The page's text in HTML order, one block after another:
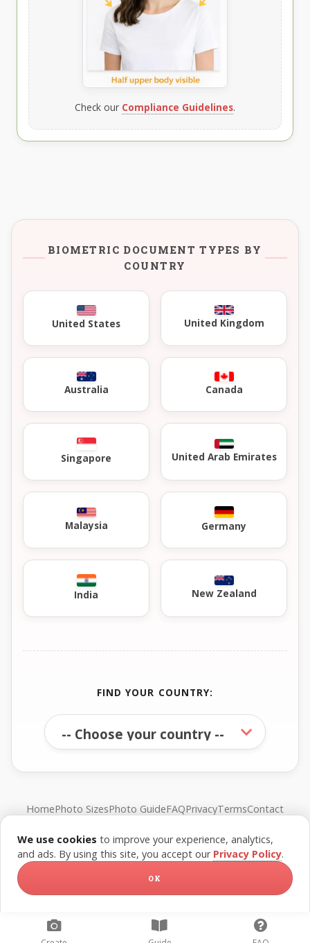
Check our Compliance Guidelines.
BIOMETRIC DOCUMENT TYPES BY
COUNTRY
United States United Kingdom
Australia Canada
Singapore United Arab Emirates
Malaysia Germany
India New Zealand
FIND YOUR COUNTRY:
HomePhoto SizesPhoto GuideFAQPrivacyTermsContact
© FreePassPhoto. All rights reserved.
We use cookies to improve your experience, analytics,
and ads. By using this site, you accept our Privacy Policy.
OK